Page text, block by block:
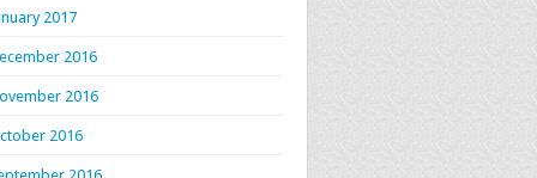
2017
2016
2016
2016